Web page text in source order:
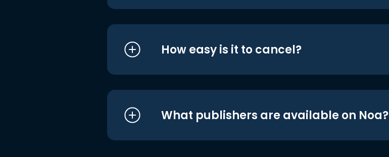
How easy is it to cancel?
What publishers are available on Noa?